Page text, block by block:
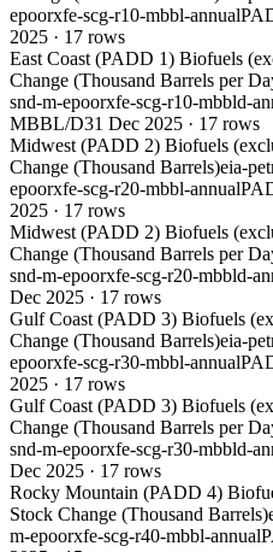
epoorxfe-scg-r10-mbbl-annual
2025 · 17 rows
East Coast (PADD 1) Biofuels
Change (Thousand Barrels per
snd-m-epoorxfe-scg-r10-mbbld-
MBBL/D31 Dec 2025 · 17 rows
Midwest (PADD 2) Biofuels
Change (Thousand Barrels)eia-
epoorxfe-scg-r20-mbbl-annual
2025 · 17 rows
Midwest (PADD 2) Biofuels
Change (Thousand Barrels per
snd-m-epoorxfe-scg-r20-mbbld-
Dec 2025 · 17 rows
Gulf Coast (PADD 3) Biofuels
Change (Thousand Barrels)eia-
epoorxfe-scg-r30-mbbl-annual
2025 · 17 rows
Gulf Coast (PADD 3) Biofuels
Change (Thousand Barrels per
snd-m-epoorxfe-scg-r30-mbbld-
Dec 2025 · 17 rows
Rocky Mountain (PADD 4)
Stock Change (Thousand Barrels)
m-epoorxfe-scg-r40-mbbl-annual